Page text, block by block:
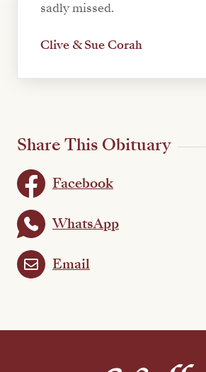
sadly missed.
Clive & Sue Corah
Share This Obituary
Facebook
WhatsApp
Email